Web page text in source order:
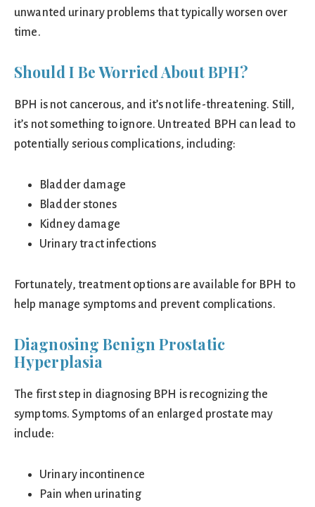
unwanted urinary problems that typically worsen over
time.
Should I Be Worried About BPH?
BPH is not cancerous, and it’s not life-threatening. Still,
it’s not something to ignore. Untreated BPH can lead to
potentially serious complications, including:
Bladder damage
Bladder stones
Kidney damage
Urinary tract infections
Fortunately, treatment options are available for BPH to
help manage symptoms and prevent complications.
Diagnosing Benign Prostatic
Hyperplasia
The first step in diagnosing BPH is recognizing the
symptoms. Symptoms of an enlarged prostate may
include:
Urinary incontinence
Pain when urinating